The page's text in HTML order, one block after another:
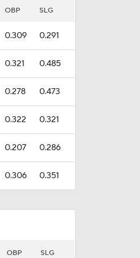
OBP SLG
0.309 0.291
0.321 0.485
0.278 0.473
0.322 0.321
0.207 0.286
0.306 0.351
OBP SLG